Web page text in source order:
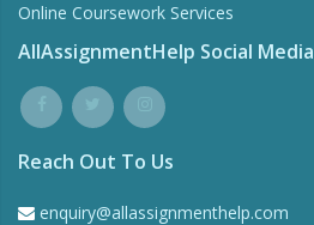
Online Coursework Services
AllAssignmentHelp Social Media
Reach Out To Us
enquiry@allassignmenthelp.com